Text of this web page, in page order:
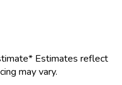
* Estimates reflect
may vary.